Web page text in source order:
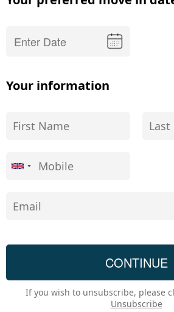
Your information
If you wish to unsubscribe, please
Unsubscribe